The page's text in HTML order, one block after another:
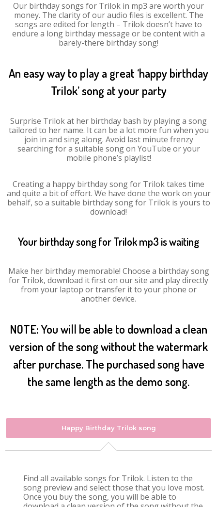
Our birthday songs for Trilok in mp3 are worth your
money. The clarity of our audio files is excellent. The
songs are edited for length – Trilok doesn’t have to
endure a long birthday message or be content with a
barely-there birthday song!
An easy way to play a great ‘happy birthday
Trilok’ song at your party
Surprise Trilok at her birthday bash by playing a song
tailored to her name. It can be a lot more fun when you
join in and sing along. Avoid last minute frenzy
searching for a suitable song on YouTube or your
mobile phone’s playlist!
Creating a happy birthday song for Trilok takes time
and quite a bit of effort. We have done the work on your
behalf, so a suitable birthday song for Trilok is yours to
download!
Your birthday song for Trilok mp3 is waiting
Make her birthday memorable! Choose a birthday song
for Trilok, download it first on our site and play directly
from your laptop or transfer it to your phone or
another device.
NOTE: You will be able to download a clean
version of the song without the watermark
after purchase. The purchased song have
the same length as the demo song.
Happy Birthday Trilok song
Find all available songs for Trilok. Listen to the
song preview and select those that you love most.
Once you buy the song, you will be able to